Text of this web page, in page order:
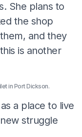
She plans to
the shop
and they
is another
in Port Dickson.
a place to live
struggle